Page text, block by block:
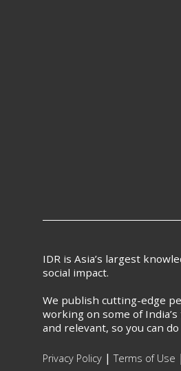
IDR is Asia’s largest
social impact.
We publish cutting-edge
working on some of
and relevant, so you can
Privacy Policy |Terms of Use |